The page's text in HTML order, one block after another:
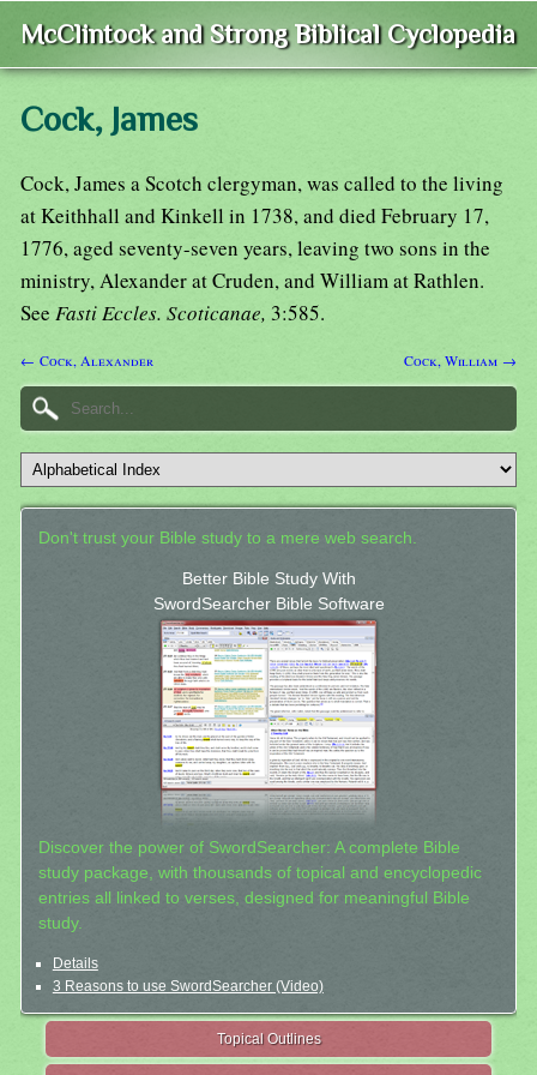
McClintock and Strong Biblical Cyclopedia
Cock, James
Cock, James a Scotch clergyman, was called to the living
at Keithhall and Kinkell in 1738, and died February 17,
1776, aged seventy-seven years, leaving two sons in the
ministry, Alexander at Cruden, and William at Rathlen.
See Fasti Eccles. Scoticanae, 3:585.
← Cock, Alexander Cock, William →
Don't trust your Bible study to a mere web search.
Better Bible Study With
SwordSearcher Bible Software
Discover the power of SwordSearcher: A complete Bible
study package, with thousands of topical and encyclopedic
entries all linked to verses, designed for meaningful Bible
study.
Details
3 Reasons to use SwordSearcher (Video)
Topical Outlines